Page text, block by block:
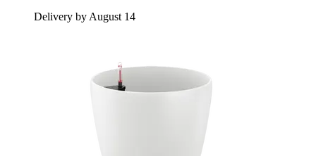
Delivery by August 14